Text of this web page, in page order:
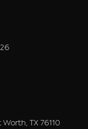
Worth, TX 76110